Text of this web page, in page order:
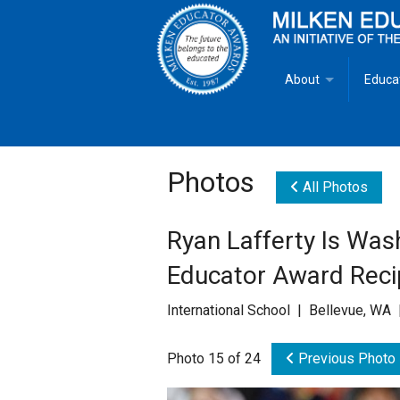
About
Goals
Fact Sheet
MEA Brochure
Lowell Milken
Mike Milken
Photos All Photos
Ryan Lafferty Is
Educator Award
International School | Bellevue, WA
Photo 15 of 24 Previous Photo